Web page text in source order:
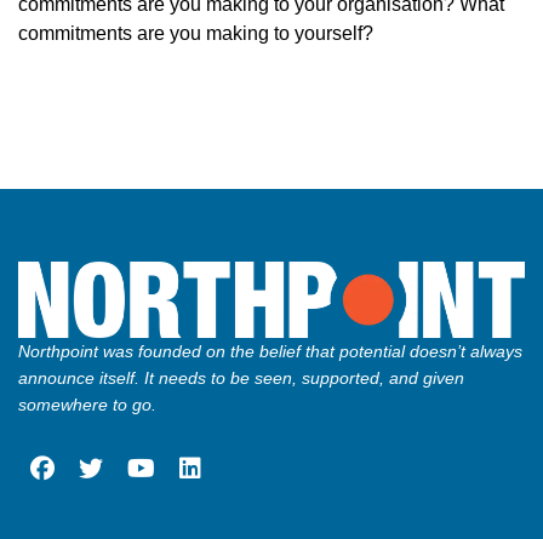
commitments are you making to your organisation? What
commitments are you making to yourself?
Northpoint was founded on the belief that potential doesn’t always
announce itself. It needs to be seen, supported, and given
somewhere to go.
fab fab
fab